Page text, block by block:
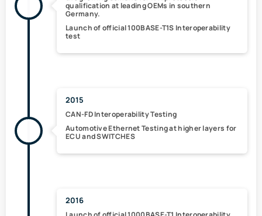
qualification at leading OEMs in southern
Germany.
Launch ofofficial 100BASE-T1S Interoperability
test
2015
CAN-FD Interoperability Testing
Automotive Ethernet Testingat higher layers for
ECU and SWITCHES
2016